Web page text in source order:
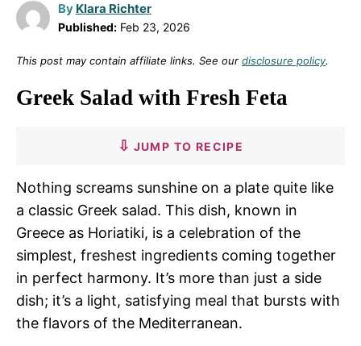
By Klara Richter
Published: Feb 23, 2026
This post may contain affiliate links. See our disclosure policy.
Greek Salad with Fresh Feta
JUMP TO RECIPE
Nothing screams sunshine on a plate quite like
a classic Greek salad. This dish, known in
Greece as Horiatiki, is a celebration of the
simplest, freshest ingredients coming together
in perfect harmony. It’s more than just a side
dish; it’s a light, satisfying meal that bursts with
the flavors of the Mediterranean.